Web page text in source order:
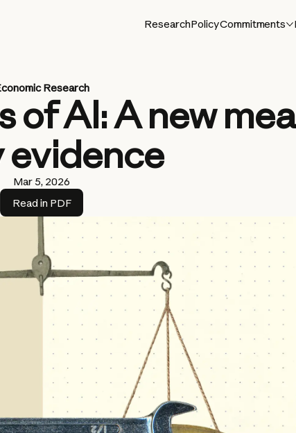
ResearchPolicyCommitments
Research
AI: A new
evidence
Mar 5, 2026
Read in PDF